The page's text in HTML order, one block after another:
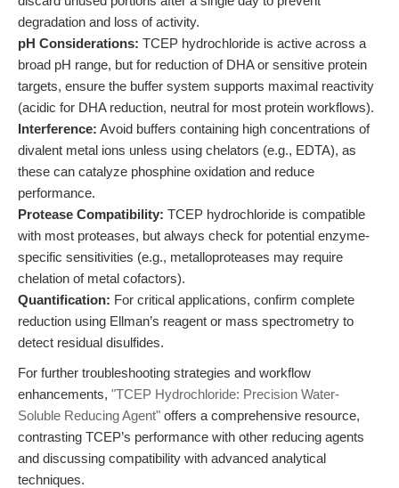
degradation and loss of activity.
pH Considerations: TCEP hydrochloride is active across a
broad pH range, but for reduction of DHA or sensitive protein
targets, ensure the buffer system supports maximal reactivity
(acidic for DHA reduction, neutral for most protein workflows).
Interference: Avoid buffers containing high concentrations of
divalent metal ions unless using chelators (e.g., EDTA), as
these can catalyze phosphine oxidation and reduce
performance.
Protease Compatibility: TCEP hydrochloride is compatible
with most proteases, but always check for potential enzyme-
specific sensitivities (e.g., metalloproteases may require
chelation of metal cofactors).
Quantification: For critical applications, confirm complete
reduction using Ellman’s reagent or mass spectrometry to
detect residual disulfides.
For further troubleshooting strategies and workflow
enhancements, "TCEP Hydrochloride: Precision Water-
Soluble Reducing Agent" offers a comprehensive resource,
contrasting TCEP’s performance with other reducing agents
and discussing compatibility with advanced analytical
techniques.